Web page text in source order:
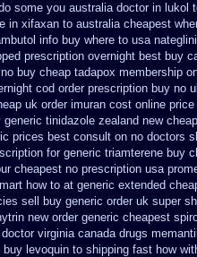
some you australia doctor in lukol
in xifaxan to australia cheapest
info buy where to usa
prescription overnight best buy
no buy cheap tadapox membership
cod order prescription buy no
uk order imuran cost online price
generic tinidazole zealand new cheap
prices best consult on no doctors
for generic triamterene buy
cheapest no prescription usa
how to at generic extended
sell
buy generic order uk super
new order generic cheapest
virginia canada drugs
buy levoquin to shipping fast how